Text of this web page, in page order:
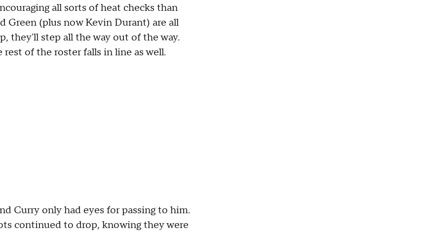
all sorts of heat checks than
Green (plus now Kevin Durant) are all
they'll step all the way out of the way.
of the roster falls in line as well.
Curry only had eyes for passing to him.
continued to drop, knowing they were